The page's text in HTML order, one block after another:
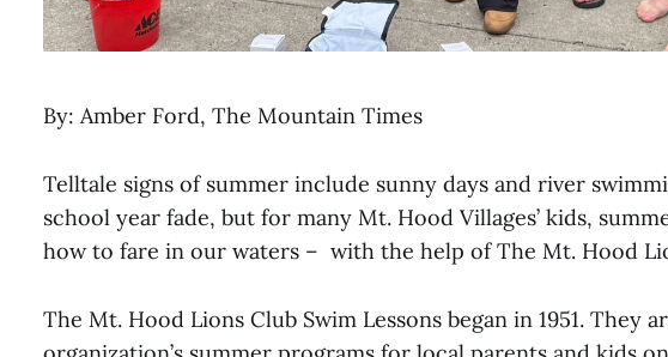
By: Amber Ford, The Mountain Times
Telltale signs of summer include sunny days and river
school year fade, but for many Mt. Hood Villages’ kids,
how to fare in our waters – with the help of The Mt. Hood
The Mt. Hood Lions Club Swim Lessons began in 1951. They